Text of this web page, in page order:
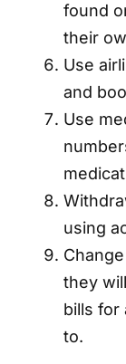
found
their
Use
and
Use
using
they
bills for
to.